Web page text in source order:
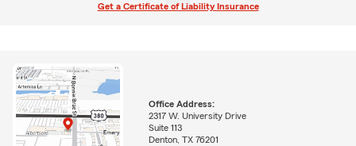
Get a Certificate of Liability Insurance
Office Address:
2317 W. University Drive
Suite 113
Denton, TX 76201